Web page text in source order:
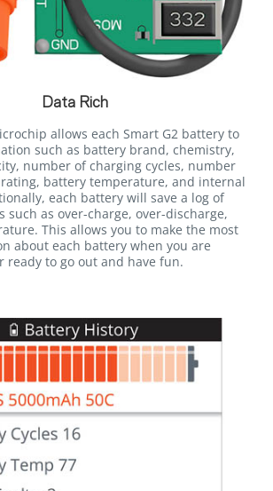
Data Rich
allows each Smart G2 battery to
such as battery brand, chemistry,
number of charging cycles, number
battery temperature, and internal
each battery will save a log of
such as over-charge, over-discharge,
This allows you to make the most
about each battery when you are
ready to go out and have fun.